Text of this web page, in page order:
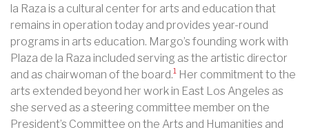
la Raza is a cultural center for arts and education that
remains in operation today and provides year-round
programs in arts education. Margo’s founding work with
Plaza de la Raza included serving as the artistic director
and as chairwoman of the board.1 Her commitment to the
arts extended beyond her work in East Los Angeles as
she served as a steering committee member on the
President’s Committee on the Arts and Humanities and